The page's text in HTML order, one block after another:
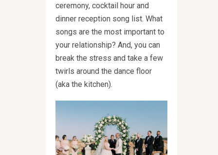
ceremony, cocktail hour and
dinner reception song list. What
songs are the most important to
your relationship? And, you can
break the stress and take a few
twirls around the dance floor
(aka the kitchen).